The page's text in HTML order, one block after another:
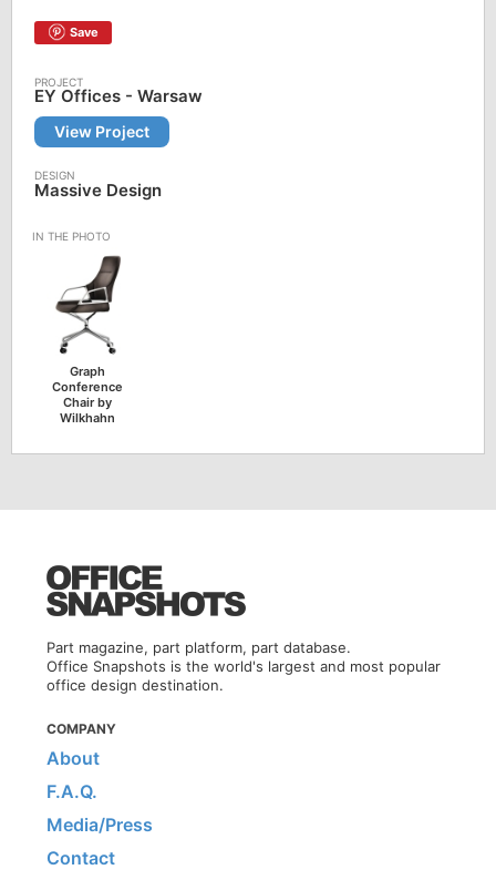
Save
EY Offices - Warsaw
View Project
Massive Design
Graph
Conference
Chair by
Wilkhahn
Part magazine, part platform, part database.
Office Snapshots is the world's largest and most popular
office design destination.
COMPANY
About
F.A.Q.
Media/Press
Contact